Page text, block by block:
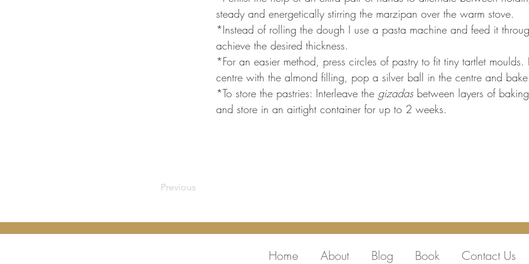
steady and energetically stirring the marzipan over the warm stove.
*Instead of rolling the dough I use a pasta machine and feed it
achieve the desired thickness.
*For an easier method, press circles of pastry to fit tiny tartlet
centre with the almond filling, pop a silver ball in the centre and
*To store the pastries: Interleave the gizadas between layers of
and store in an airtight container for up to 2 weeks.
Previous
Home About Blog Book Contact Us